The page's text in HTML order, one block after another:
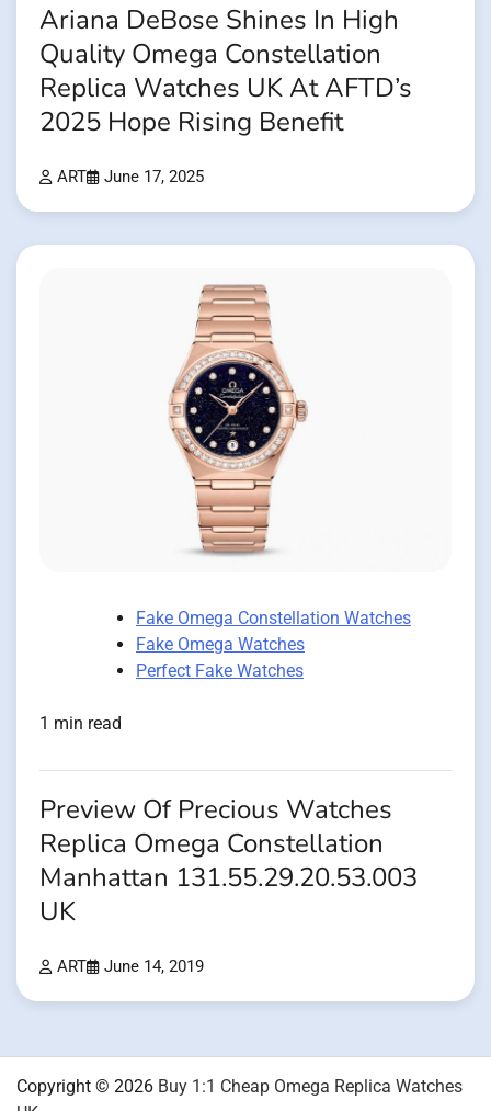
Ariana DeBose Shines In High
Quality Omega Constellation
Replica Watches UK At AFTD’s
2025 Hope Rising Benefit
ART June 17, 2025
Fake Omega Constellation Watches
Fake Omega Watches
Perfect Fake Watches
1 min read
Preview Of Precious Watches
Replica Omega Constellation
Manhattan 131.55.29.20.53.003
UK
ART June 14, 2019
Copyright © 2026 Buy 1:1 Cheap Omega Replica Watches